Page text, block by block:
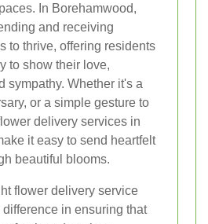
In Borehamwood,
and receiving
to thrive, offering residents
to show their love,
sympathy. Whether it's a
or a simple gesture to
delivery services in
it easy to send heartfelt
beautiful blooms.
flower delivery service
in ensuring that